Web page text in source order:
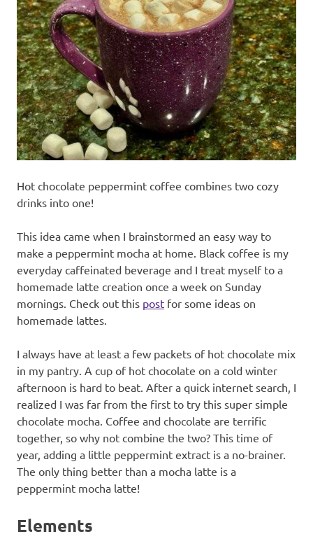
recipes
along
with
real
life
day
to
day.
Hot chocolate peppermint coffee combines two cozy
drinks into one!
This idea came when I brainstormed an easy way to
make a peppermint mocha at home. Black coffee is my
everyday caffeinated beverage and I treat myself to a
homemade latte creation once a week on Sunday
mornings. Check out this post for some ideas on
homemade lattes.
I always have at least a few packets of hot chocolate mix
in my pantry. A cup of hot chocolate on a cold winter
afternoon is hard to beat. After a quick internet search, I
realized I was far from the first to try this super simple
chocolate mocha. Coffee and chocolate are terrific
together, so why not combine the two? This time of
year, adding a little peppermint extract is a no-brainer.
The only thing better than a mocha latte is a
peppermint mocha latte!
Elements